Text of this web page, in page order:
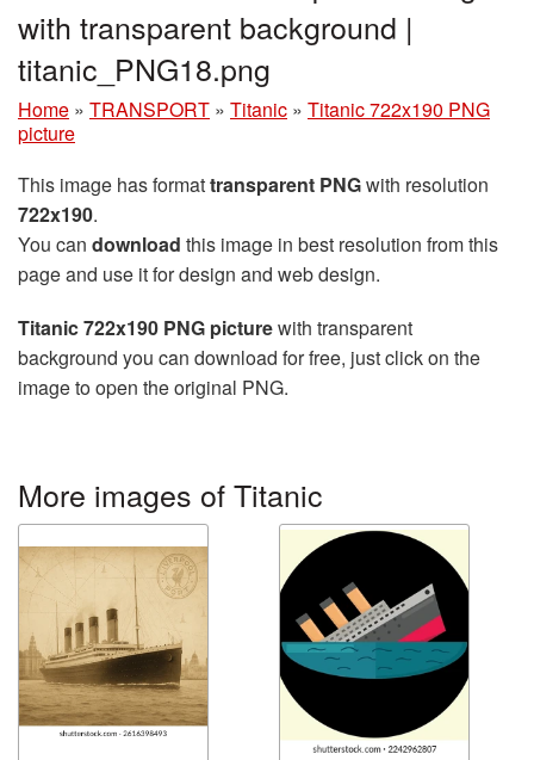
with transparent background |
titanic_PNG18.png
Home » TRANSPORT » Titanic » Titanic 722x190 PNG
picture
This image has formattransparent PNGwith resolution
722x190.
You can download this image in best resolution from this
page and use it for design and web design.
Titanic 722x190 PNG picturewith transparent
background you can download for free, just click on the
image to open the original PNG.
More images of Titanic